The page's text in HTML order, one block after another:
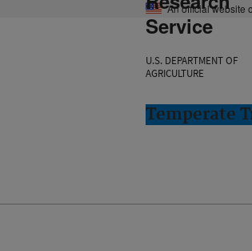
An official website
Service
U.S. DEPARTMENT OF
AGRICULTURE
Temperate